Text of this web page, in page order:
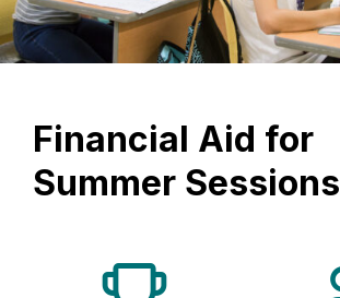
Financial Aid for
Summer Sessions